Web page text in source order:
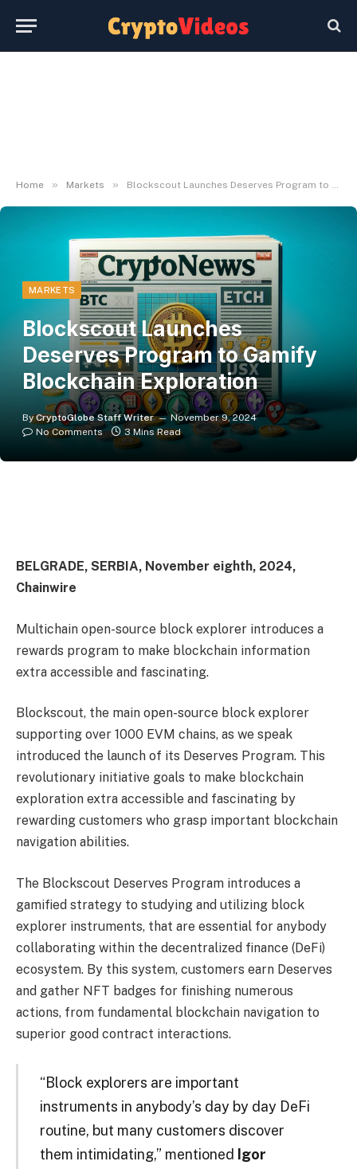
Home » Markets » Blockscout Launches Deserves Program to Gamify Blockchain Exploration
MARKETS
Blockscout Launches
Deserves Program to Gamify
Blockchain Exploration
By CryptoGlobe Staff Writer
November 9, 2024
No Comments
3 Mins Read
BELGRADE, SERBIA, November eighth, 2024,
Chainwire
Multichain open-source block explorer introduces a
rewards program to make blockchain information
extra accessible and fascinating.
Blockscout, the main open-source block explorer
supporting over 1000 EVM chains, as we speak
introduced the launch of its Deserves Program. This
revolutionary initiative goals to make blockchain
exploration extra accessible and fascinating by
rewarding customers who grasp important blockchain
navigation abilities.
The Blockscout Deserves Program introduces a
gamified strategy to studying and utilizing block
explorer instruments, that are essential for anybody
collaborating within the decentralized finance (DeFi)
ecosystem. By this system, customers earn Deserves
and gather NFT badges for finishing numerous
actions, from fundamental blockchain navigation to
superior good contract interactions.
“Block explorers are important
instruments in anybody’s day by day DeFi
routine, but many customers discover
them intimidating,” mentioned Igor